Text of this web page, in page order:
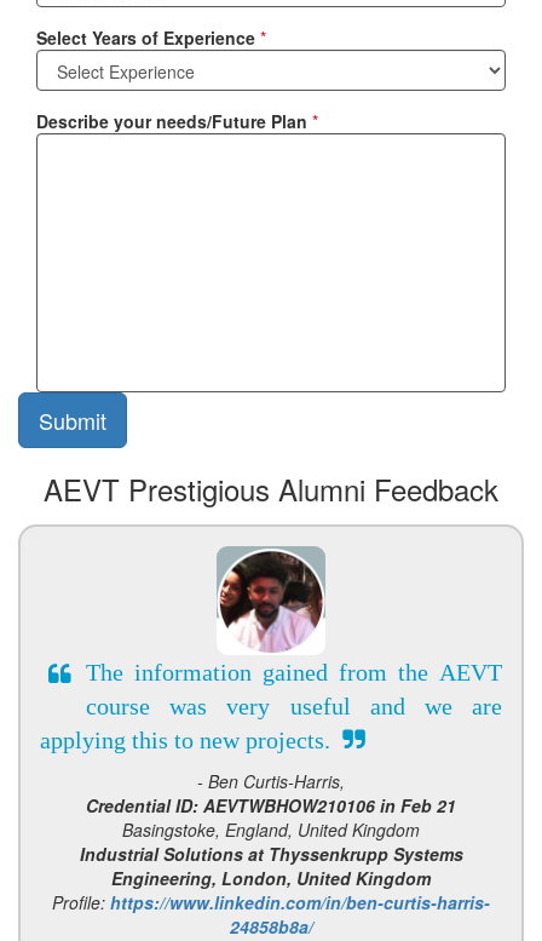
Select Years of Experience *
Describe your needs/Future Plan *
AEVT Prestigious Alumni Feedback
The information gained from the AEVT
course was very useful and we are
applying this to new projects.
- Ben Curtis-Harris,
Credential ID: AEVTWBHOW210106 in Feb 21
Basingstoke, England, United Kingdom
Industrial Solutions at Thyssenkrupp Systems
Engineering, London, United Kingdom
Profile: https://www.linkedin.com/in/ben-curtis-harris-
24858b8a/